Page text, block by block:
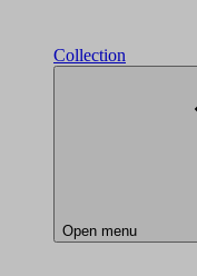
Collection
Open menu